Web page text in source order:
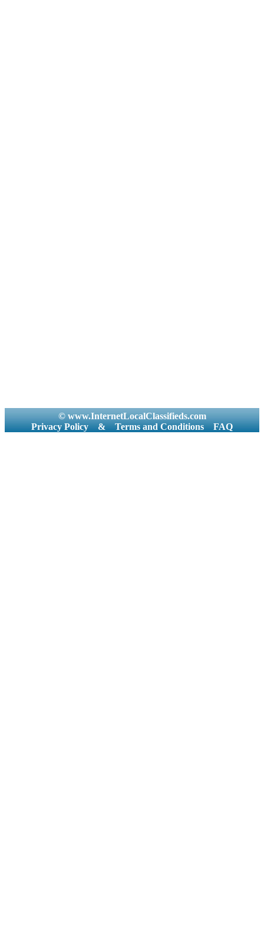
© www.InternetLocalClassifieds.com
Privacy Policy
& Terms and Conditions FAQ